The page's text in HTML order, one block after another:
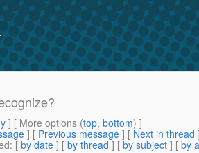
] [ More options (top, bottom) ]
] [ Previous message ] [ Next in thread
: [ by date ] [ by thread ] [ by subject ] [ by